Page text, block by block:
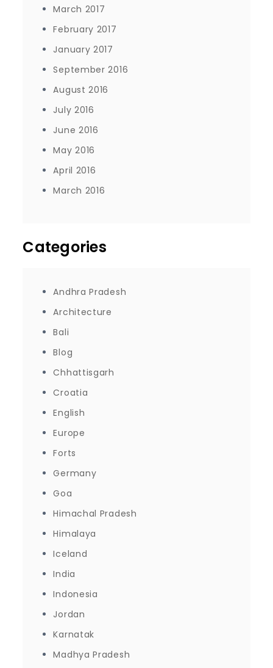
March 2017
February 2017
January 2017
September 2016
August 2016
July 2016
June 2016
May 2016
April 2016
March 2016
Categories
Andhra Pradesh
Architecture
Bali
Blog
Chhattisgarh
Croatia
English
Europe
Forts
Germany
Goa
Himachal Pradesh
Himalaya
Iceland
India
Indonesia
Jordan
Karnatak
Madhya Pradesh